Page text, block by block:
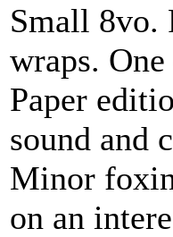
Small 8vo.
wraps.
Paper
sound and
Minor
on an